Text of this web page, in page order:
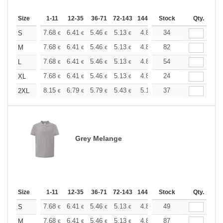
Size 1-11 12-35 36-71 72-143 144-287 288 + More
Stock Qty.
S 7.68 € 6.41 € 5.46 € 5.13 € 4.86 4.82
34
M
7.68 € 6.41 € 5.46 € 5.13 € 4.86 4.82
82
L
7.68 € 6.41 € 5.46 € 5.13 € 4.86 4.82
54
XL
7.68 € 6.41 € 5.46 € 5.13 € 4.86 4.82
24
2XL
8.15 € 6.79 € 5.79 € 5.43 € 5.16 5.12
37
Grey Melange
Size 1-11 12-35 36-71 72-143 144-287 288 + More
Stock Qty.
S 7.68 € 6.41 € 5.46 € 5.13 € 4.86 4.82
49
M
7.68 € 6.41 € 5.46 € 5.13 € 4.86 4.82
87